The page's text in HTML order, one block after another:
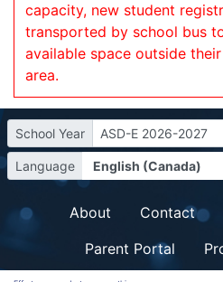
capacity, new student
transported by school bus
available space outside
area.
School Year ASD-E 2026-2027
Language
About Contact
Parent Portal